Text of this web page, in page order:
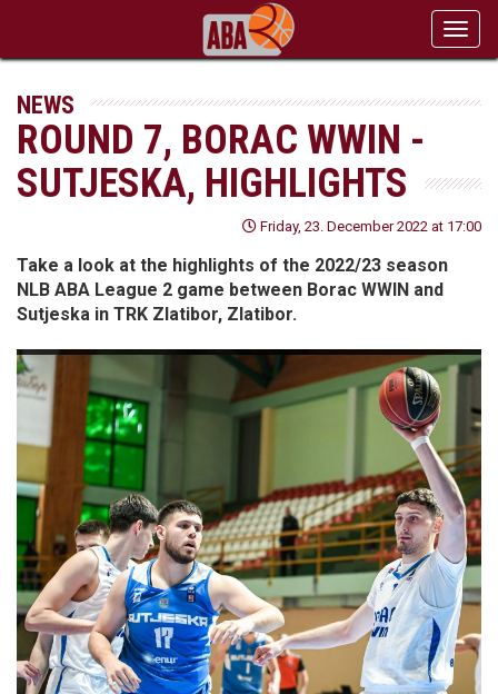
NEWS
ROUND 7, BORAC WWIN -
SUTJESKA, HIGHLIGHTS
Friday, 23. December 2022 at 17:00
Take a look at the highlights of the 2022/23 season
NLB ABA League 2 game between Borac WWIN and
Sutjeska in TRK Zlatibor, Zlatibor.